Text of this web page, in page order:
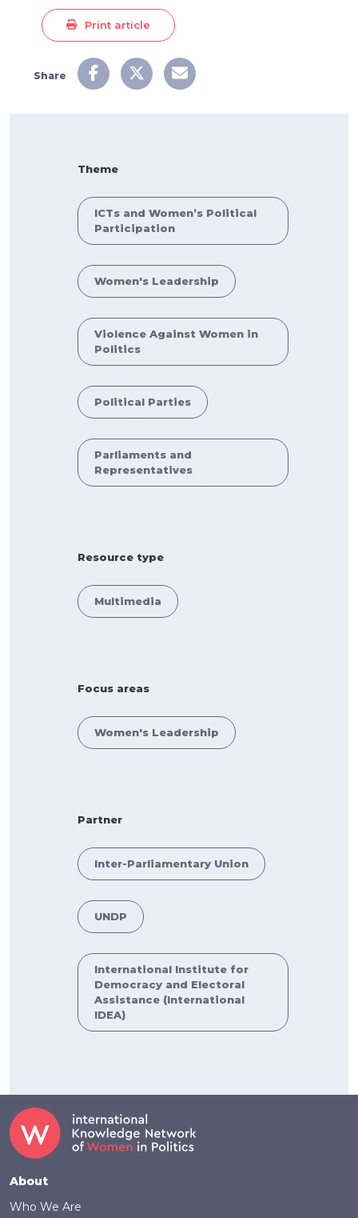
Print article
Share
Theme
ICTs and Women’s Political
Participation
Women's Leadership
Violence Against Women in
Politics
Political Parties
Parliaments and
Representatives
Resource type
Multimedia
Focus areas
Women's Leadership
Partner
Inter-Parliamentary Union
UNDP
International Institute for
Democracy and Electoral
Assistance (International
IDEA)
Footer
About
Who We Are